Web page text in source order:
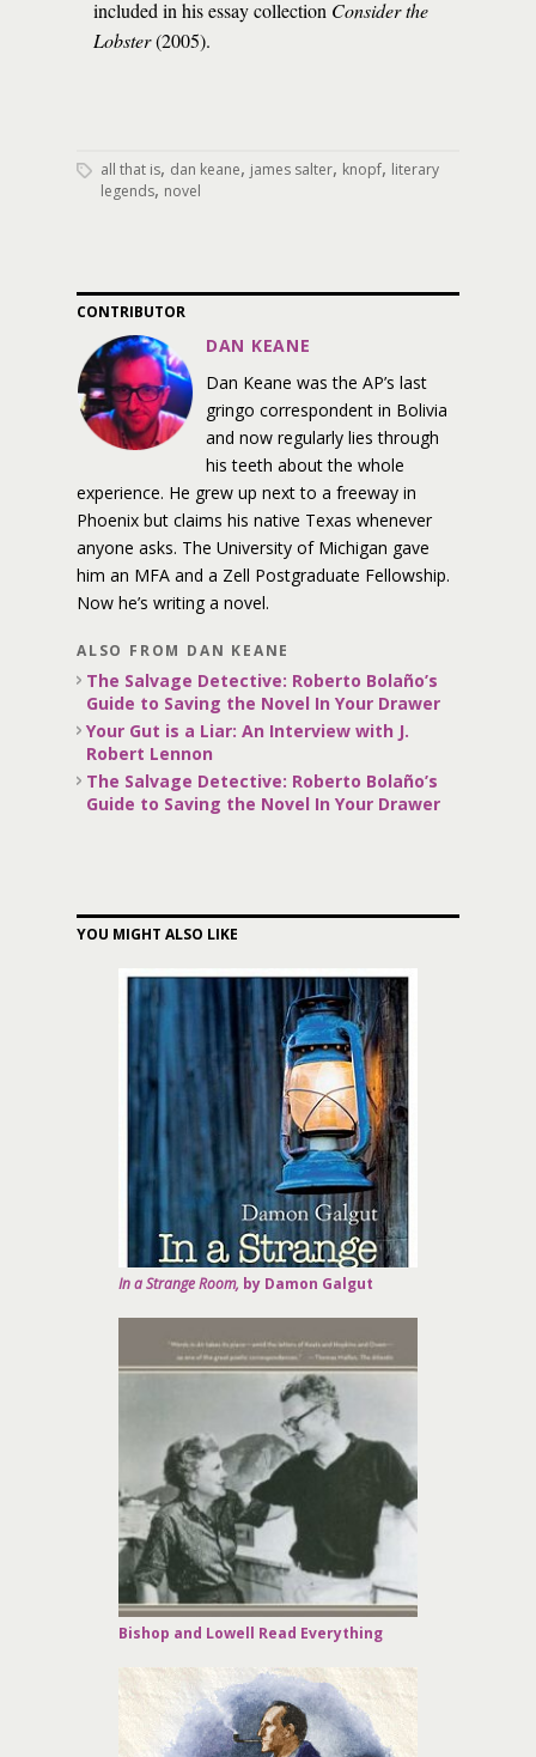
included in his essay collection Consider the
Lobster(2005).
all that is, dan keane, james salter, knopf, literary
legends, novel
CONTRIBUTOR
DAN KEANE
Dan Keane was the AP’s last
gringo correspondent in Bolivia
and now regularly lies through
his teeth about the whole
experience. He grew up next to a freeway in
Phoenix but claims his native Texas whenever
anyone asks. The University of Michigan gave
him an MFA and a Zell Postgraduate Fellowship.
Now he’s writing a novel.
ALSO FROM DAN KEANE
The Salvage Detective: Roberto Bolaño’s
Guide to Saving the Novel In Your Drawer
Your Gut is a Liar: An Interview with J.
Robert Lennon
The Salvage Detective: Roberto Bolaño’s
Guide to Saving the Novel In Your Drawer
YOU MIGHT ALSO LIKE
In a Strange Room, by Damon Galgut
Bishop and Lowell Read Everything